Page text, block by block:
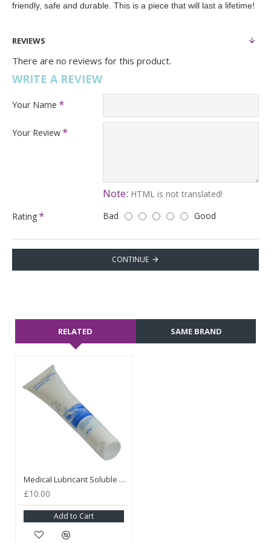
friendly, safe and durable. This is a piece that will last a lifetime!
REVIEWS
There are no reviews for this product.
WRITE A REVIEW
Your Name
Your Review
Note: HTML is not translated!
Rating
Bad Good
CONTINUE
RELATED SAME BRAND
Medical Lubricant Soluble Gel
£10.00
Add to Cart